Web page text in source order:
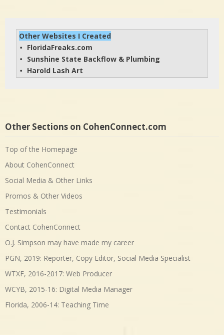
Other Websites I Created
• FloridaFreaks.com
• Sunshine State Backflow & Plumbing
• Harold Lash Art
Other Sections on CohenConnect.com
Top of the Homepage
About CohenConnect
Social Media & Other Links
Promos & Other Videos
Testimonials
Contact CohenConnect
O.J. Simpson may have made my career
PGN, 2019: Reporter, Copy Editor, Social Media Specialist
WTXF, 2016-2017: Web Producer
WCYB, 2015-16: Digital Media Manager
Florida, 2006-14: Teaching Time